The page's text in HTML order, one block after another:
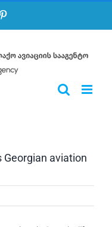
Georgian aviation